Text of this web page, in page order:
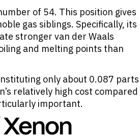
of 54. This position gives
gas siblings. Specifically, its
stronger van der Waals
and melting points than
only about 0.087 parts
relatively high cost compared
important.